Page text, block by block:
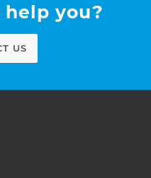
help you?
US